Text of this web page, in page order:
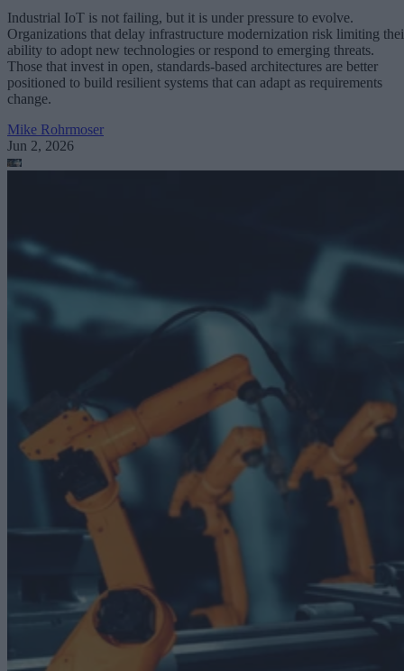
Industrial IoT is not failing, but it is under pressure to evolve.
Organizations that delay infrastructure modernization risk limiting
ability to adopt new technologies or respond to emerging threats.
Those that invest in open, standards-based architectures are better
positioned to build resilient systems that can adapt as requirements
change.
Mike Rohrmoser
Jun 2, 2026